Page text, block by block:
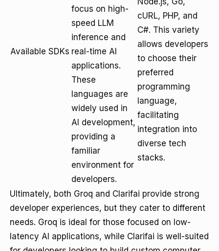
Available SDKs
focus on high-
speed LLM
inference and
real-time AI
applications.
These
languages are
widely used in
AI development,
providing a
familiar
environment for
developers.
cURL, PHP, and
C#. This variety
allows developers
to choose their
preferred
programming
language,
facilitating
integration into
diverse tech
stacks.
Ultimately, both Groq and Clarifai provide strong
developer experiences, but they cater to different
needs. Groq is ideal for those focused on low-
latency AI applications, while Clarifai is well-suited